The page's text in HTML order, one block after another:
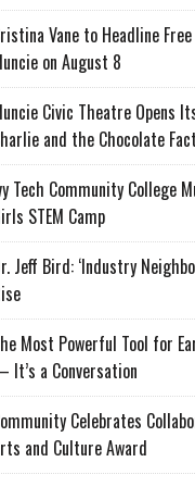
Vane to Headline
on August 8
Civic Theatre Opens
and the Chocolate
Tech Community College
STEM Camp
Jeff Bird: ‘Industry
Most Powerful Tool for
It’s a Conversation
Celebrates
and Culture Award